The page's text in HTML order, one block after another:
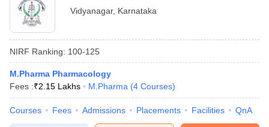
Vidyanagar, Karnataka
NIRF Ranking: 100-125
M.Pharma Pharmacology
Fees :₹2.15 Lakhs M.Pharma (4 Courses)
Courses Fees Admissions Placements Facilities QnA